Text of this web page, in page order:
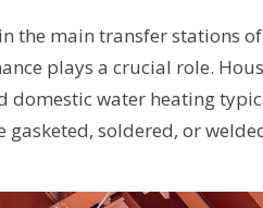
the main transfer stations
plays a crucial role.
domestic water heating
soldered, or